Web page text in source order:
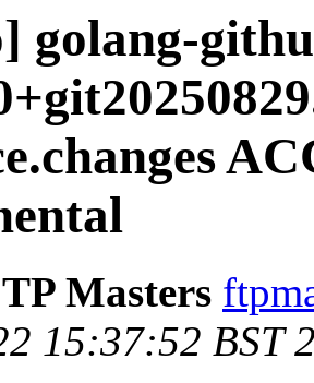
golang-
Masters
15:37:52 BST